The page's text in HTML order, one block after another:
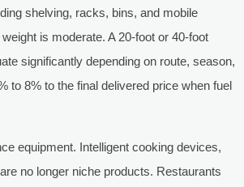
shelving, racks, bins, and mobile
is moderate. A 20-foot or 40-foot
significantly depending on route, season,
to 8% to the final delivered price when fuel
equipment. Intelligent cooking devices,
no longer niche products. Restaurants